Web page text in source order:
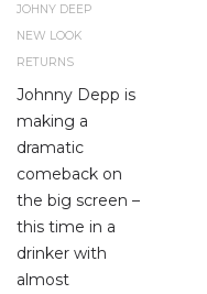
JOHNY DEEP
NEW LOOK
RETURNS
Johnny Depp is
making a
dramatic
comeback on
the big screen –
this time in a
drinker with
almost